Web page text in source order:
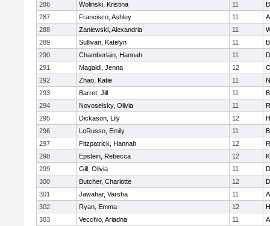
286 Wolinski, Kristina 11
287
Francisco, Ashley 11
288
Zaniewski, Alexandria 11
289
Sullivan, Katelyn 11
290
Chamberlain, Hannah 11
291
Magaldi, Jenna 12
292
Zhao, Katie 11
293
Barret, Jill 11
294
Novoselsky, Olivia 11
295
Dickason, Lily 12
296
LoRusso, Emily 11
297
Fitzpatrick, Hannah 12
298
Epstein, Rebecca 12
299
Gill, Olivia 11
300
Butcher, Charlotte 12
301
Jawahar, Varsha 11
302
Ryan, Emma 12
303
Vecchio, Ariadna 11